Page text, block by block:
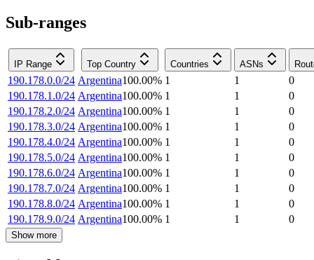
Sub-ranges
IP Range Top Country Countries ASNs
190.178.0.0/24 Argentina100.00% 1 1
0
190.178.1.0/24 Argentina100.00% 1 1
0
190.178.2.0/24 Argentina100.00% 1 1
0
190.178.3.0/24 Argentina100.00% 1 1
0
190.178.4.0/24 Argentina100.00% 1 1
0
190.178.5.0/24 Argentina100.00% 1 1
0
190.178.6.0/24 Argentina100.00% 1 1
0
190.178.7.0/24 Argentina100.00% 1 1
0
190.178.8.0/24 Argentina100.00% 1 1
0
190.178.9.0/24 Argentina100.00% 1 1 0
Show more